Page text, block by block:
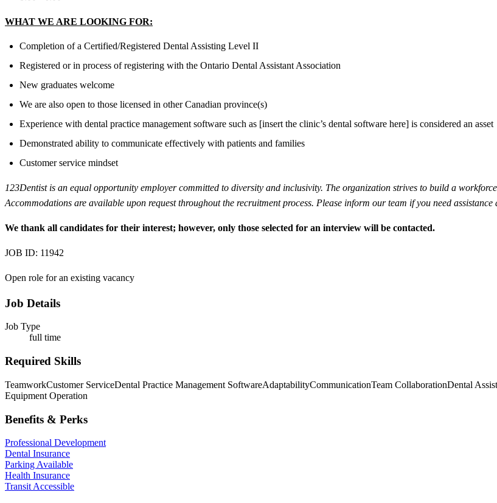
WHAT WE ARE LOOKING FOR:
Completion of a Certified/Registered Dental Assisting Level II
Registered or in process of registering with the Ontario Dental Assistant Association
New graduates welcome
We are also open to those licensed in other Canadian province(s)
Experience with dental practice management software such as [insert the clinic’s dental software here] is considered an asset
Demonstrated ability to communicate effectively with patients and families
Customer service mindset
123Dentist is an equal opportunity employer committed to diversity and inclusivity. The organization strives to build a
Accommodations are available upon request throughout the recruitment process. Please inform our team if you need assistance
We thank all candidates for their interest; however, only those selected for an interview will be contacted.
JOB ID: 11942
Open role for an existing vacancy
Job Details
Job Type
full time
Required Skills
TeamworkCustomer ServiceDental Practice Management SoftwareAdaptabilityCommunicationTeam CollaborationDental
Equipment Operation
Benefits & Perks
Professional Development
Dental Insurance
Parking Available
Health Insurance
Transit Accessible